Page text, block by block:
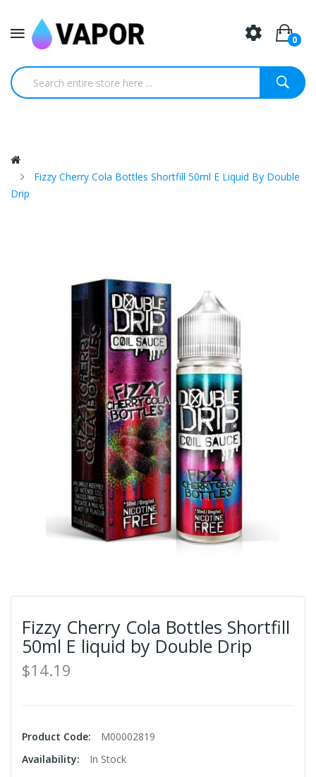
0
Fizzy Cherry Cola Bottles Shortfill 50ml E Liquid By Double
Drip
Fizzy Cherry Cola Bottles Shortfill
50ml E liquid by Double Drip
$14.19
Product Code:
M00002819
Availability:
In Stock